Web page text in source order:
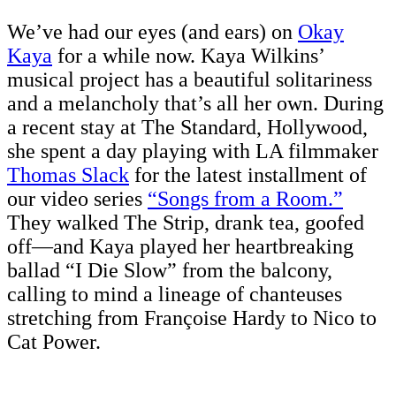
We’ve had our eyes (and ears) on Okay
Kaya for a while now. Kaya Wilkins’
musical project has a beautiful solitariness
and a melancholy that’s all her own. During
a recent stay at The Standard, Hollywood,
she spent a day playing with LA filmmaker
Thomas Slack for the latest installment of
our video series “Songs from a Room.”
They walked The Strip, drank tea, goofed
off—and Kaya played her heartbreaking
ballad “I Die Slow” from the balcony,
calling to mind a lineage of chanteuses
stretching from Françoise Hardy to Nico to
Cat Power.